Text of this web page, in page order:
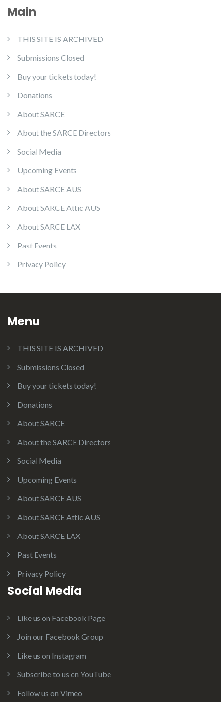
Main
THIS SITE IS ARCHIVED
Submissions Closed
Buy your tickets today!
Donations
About SARCE
About the SARCE Directors
Social Media
Upcoming Events
About SARCE AUS
About SARCE Attic AUS
About SARCE LAX
Past Events
Privacy Policy
Menu
THIS SITE IS ARCHIVED
Submissions Closed
Buy your tickets today!
Donations
About SARCE
About the SARCE Directors
Social Media
Upcoming Events
About SARCE AUS
About SARCE Attic AUS
About SARCE LAX
Past Events
Privacy Policy
Social Media
Like us on Facebook Page
Join our Facebook Group
Like us on Instagram
Subscribe to us on YouTube
Follow us on Vimeo